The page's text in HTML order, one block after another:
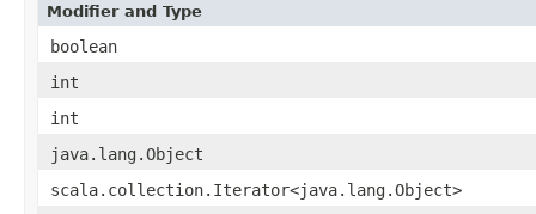
Modifier and Type
boolean
int
int
java.lang.Object
scala.collection.Iterator<java.lang.Object>